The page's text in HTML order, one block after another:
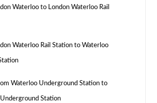
Waterloo to London Waterloo Rail
Waterloo Rail Station to Waterloo
Waterloo Underground Station to
Station